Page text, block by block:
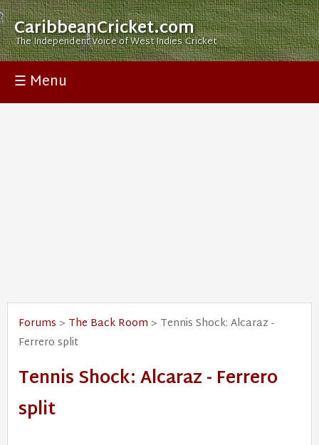
CaribbeanCricket.com
The Independent Voice of West Indies Cricket
☰ Menu
Forums > The Back Room > Tennis Shock: Alcaraz -
Ferrero split
Tennis Shock: Alcaraz - Ferrero
split